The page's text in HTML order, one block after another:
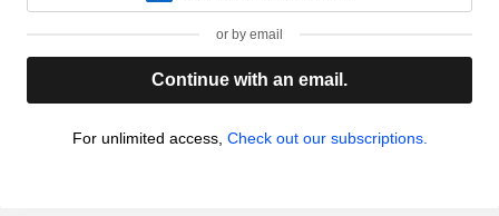
or by email
Continue with an email.
For unlimited access, Check out our subscriptions.